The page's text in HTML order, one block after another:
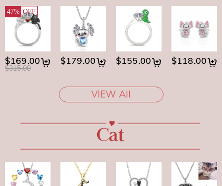
47% OFF
$169.00
$315.00
$179.00 $155.00 $118.00
VIEW All